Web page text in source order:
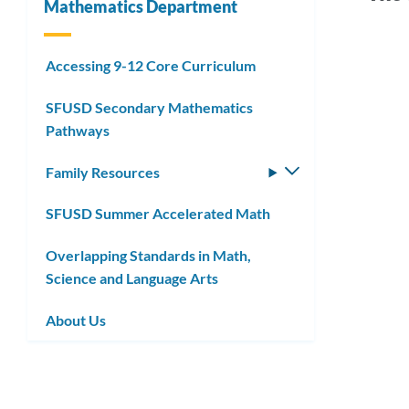
Mathematics Department
Accessing 9-12 Core Curriculum
SFUSD Secondary Mathematics
Pathways
Family Resources
Toggle
SFUSD Summer Accelerated Math
Overlapping Standards in Math,
Science and Language Arts
About Us